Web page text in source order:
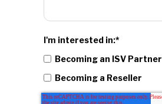
I'm interested in:*
Becoming an ISV Partner
Becoming a Reseller